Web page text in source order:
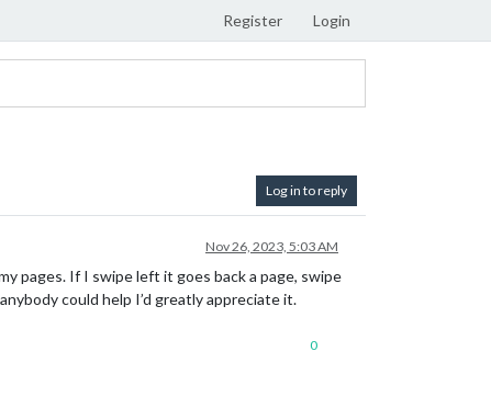
Register Login
Log in to reply
Nov 26, 2023, 5:03 AM
pages. If I swipe left it goes back a page, swipe
could help I’d greatly appreciate it.
0